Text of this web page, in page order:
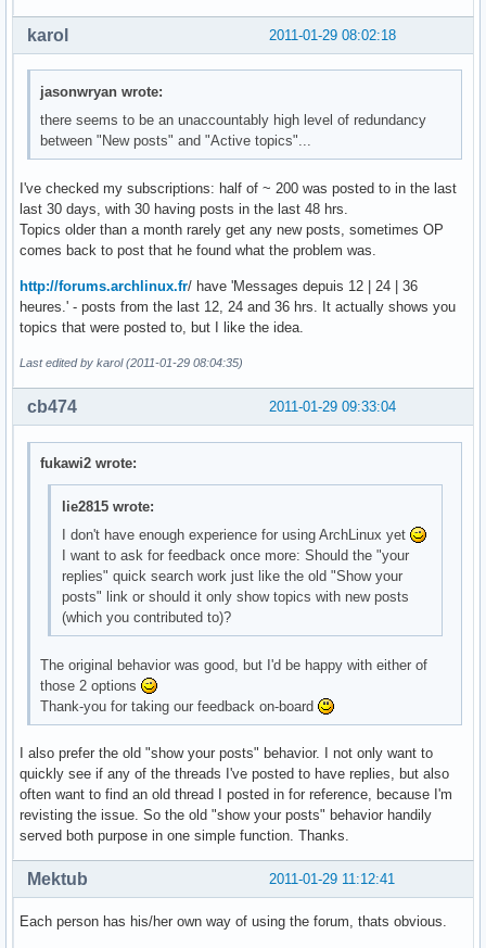
2011-01-29 08:02:18
karol
jasonwryan wrote:
there seems to be an unaccountably high level of redundancy
between "New posts" and "Active topics"...
I've checked my subscriptions: half of ~ 200 was posted to in the last
last 30 days, with 30 having posts in the last 48 hrs.
Topics older than a month rarely get any new posts, sometimes OP
comes back to post that he found what the problem was.
http://forums.archlinux.fr/ have 'Messages depuis 12 | 24 | 36
heures.' - posts from the last 12, 24 and 36 hrs. It actually shows you
topics that were posted to, but I like the idea.
Last edited by karol (2011-01-29 08:04:35)
2011-01-29 09:33:04
cb474
fukawi2 wrote:
lie2815 wrote:
I don't have enough experience for using ArchLinux yet
I want to ask for feedback once more: Should the "your
replies" quick search work just like the old "Show your
posts" link or should it only show topics with new posts
(which you contributed to)?
The original behavior was good, but I'd be happy with either of
those 2 options
Thank-you for taking our feedback on-board
I also prefer the old "show your posts" behavior. I not only want to
quickly see if any of the threads I've posted to have replies, but also
often want to find an old thread I posted in for reference, because I'm
revisting the issue. So the old "show your posts" behavior handily
served both purpose in one simple function. Thanks.
2011-01-29 11:12:41
Mektub
Each person has his/her own way of using the forum, thats obvious.